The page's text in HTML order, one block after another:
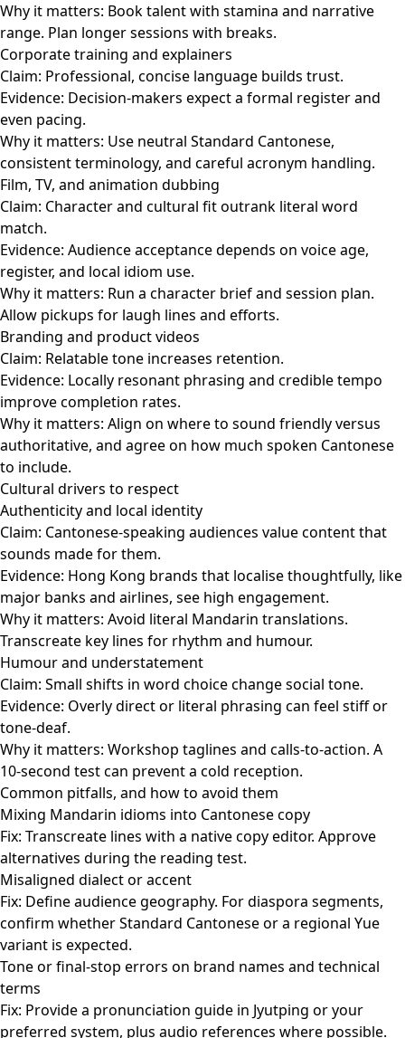
Why it matters: Book talent with stamina and narrative
range. Plan longer sessions with breaks.
Corporate training and explainers
Claim: Professional, concise language builds trust.
Evidence: Decision-makers expect a formal register and
even pacing.
Why it matters: Use neutral Standard Cantonese,
consistent terminology, and careful acronym handling.
Film, TV, and animation dubbing
Claim: Character and cultural fit outrank literal word
match.
Evidence: Audience acceptance depends on voice age,
register, and local idiom use.
Why it matters: Run a character brief and session plan.
Allow pickups for laugh lines and efforts.
Branding and product videos
Claim: Relatable tone increases retention.
Evidence: Locally resonant phrasing and credible tempo
improve completion rates.
Why it matters: Align on where to sound friendly versus
authoritative, and agree on how much spoken Cantonese
to include.
Cultural drivers to respect
Authenticity and local identity
Claim: Cantonese-speaking audiences value content that
sounds made for them.
Evidence: Hong Kong brands that localise thoughtfully, like
major banks and airlines, see high engagement.
Why it matters: Avoid literal Mandarin translations.
Transcreate key lines for rhythm and humour.
Humour and understatement
Claim: Small shifts in word choice change social tone.
Evidence: Overly direct or literal phrasing can feel stiff or
tone-deaf.
Why it matters: Workshop taglines and calls-to-action. A
10-second test can prevent a cold reception.
Common pitfalls, and how to avoid them
Mixing Mandarin idioms into Cantonese copy
Fix: Transcreate lines with a native copy editor. Approve
alternatives during the reading test.
Misaligned dialect or accent
Fix: Define audience geography. For diaspora segments,
confirm whether Standard Cantonese or a regional Yue
variant is expected.
Tone or final-stop errors on brand names and technical
terms
Fix: Provide a pronunciation guide in Jyutping or your
preferred system, plus audio references where possible.